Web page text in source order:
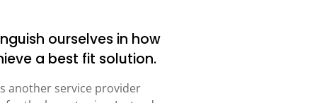
ourselves in how
a best fit solution.
another service provider